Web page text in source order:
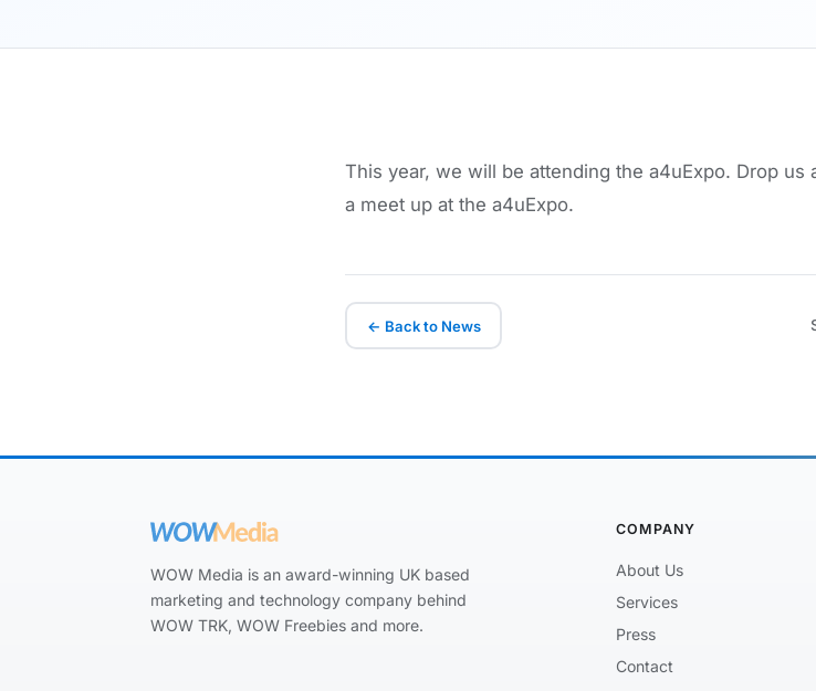
This year, we will be attending the a4uExpo. Drop
a meet up at the a4uExpo.
← Back to News
WOW Media is an award-winning UK based
marketing and technology company behind
WOW TRK, WOW Freebies and more.
COMPANY
About Us
Services
Press
Contact